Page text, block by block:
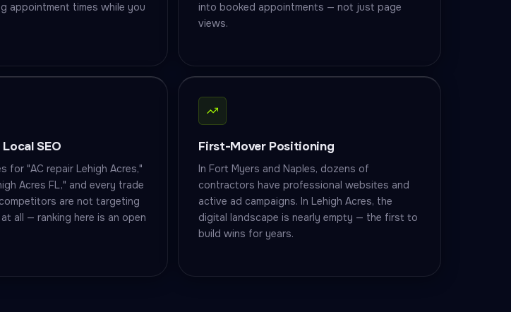
appointment times while you
into booked appointments — not just page
views.
SEO
for "AC repair Lehigh Acres,"
Acres FL," and every trade
are not targeting
all — ranking here is an open
First-Mover Positioning
In Fort Myers and Naples, dozens of
contractors have professional websites and
active ad campaigns. In Lehigh Acres, the
digital landscape is nearly empty — the first to
build wins for years.